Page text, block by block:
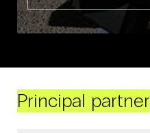
Principal partner